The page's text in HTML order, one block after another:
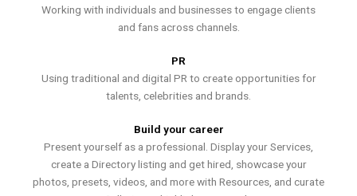
Working with individuals and businesses to engage clients
and fans across channels.
PR
Using traditional and digital PR to create opportunities for
talents, celebrities and brands.
Build your career
Present yourself as a professional. Display your Services,
create a Directory listing and get hired, showcase your
photos, presets, videos, and more with Resources, and curate